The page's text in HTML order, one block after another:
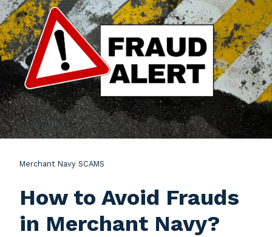
Merchant Navy SCAMS
How to Avoid Frauds
in Merchant Navy?